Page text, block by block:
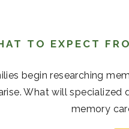
TO EXPECT
begin researching
What will specialized
memory